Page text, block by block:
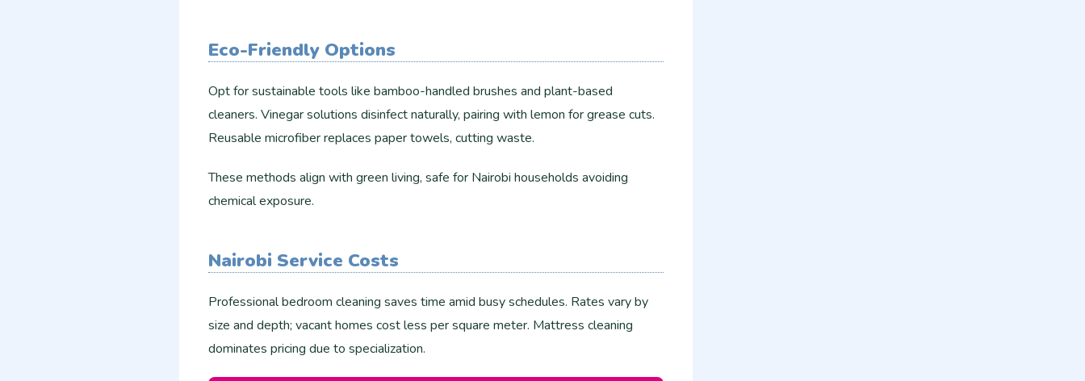
Eco-Friendly Options
Opt for sustainable tools like bamboo-handled brushes and plant-based
cleaners. Vinegar solutions disinfect naturally, pairing with lemon for grease cuts.
Reusable microfiber replaces paper towels, cutting waste.​
These methods align with green living, safe for Nairobi households avoiding
chemical exposure.
Nairobi Service Costs
Professional bedroom cleaning saves time amid busy schedules. Rates vary by
size and depth; vacant homes cost less per square meter. Mattress cleaning
dominates pricing due to specialization.